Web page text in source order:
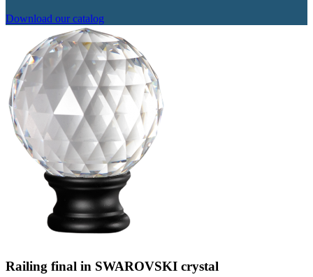
Download our catalog
Railing final in SWAROVSKI crystal